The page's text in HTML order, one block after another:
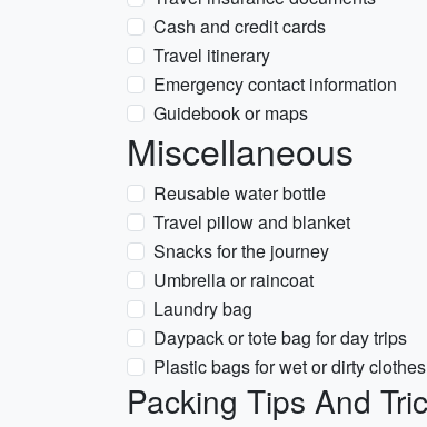
Cash and credit cards
Travel itinerary
Emergency contact information
Guidebook or maps
Miscellaneous
Reusable water bottle
Travel pillow and blanket
Snacks for the journey
Umbrella or raincoat
Laundry bag
Daypack or tote bag for day trips
Plastic bags for wet or dirty clothes
Packing Tips And